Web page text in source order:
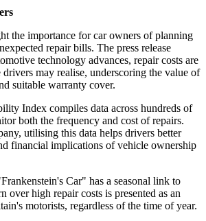
the importance for car owners of planning
repair bills. The press release
technology advances, repair costs are
drivers may realise, underscoring the value of
suitable warranty cover.
Index compiles data across hundreds of
both the frequency and cost of repairs.
utilising this data helps drivers better
financial implications of vehicle ownership
Car" has a seasonal link to
over high repair costs is presented as an
motorists, regardless of the time of year.